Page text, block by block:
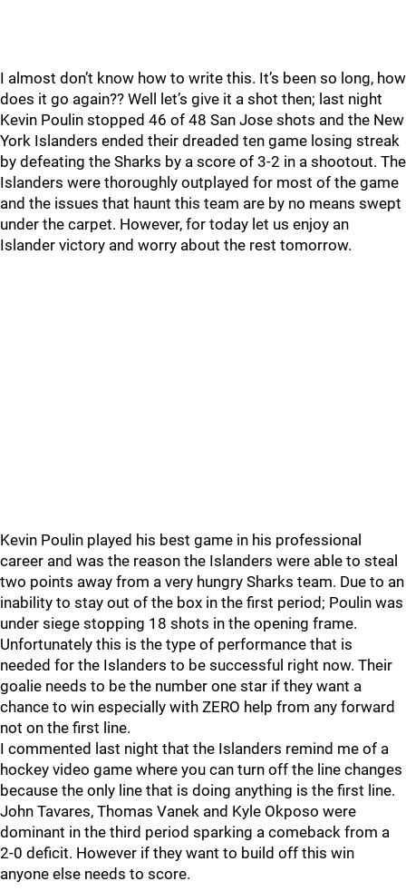
I almost don’t know how to write this. It’s been so long, how
does it go again?? Well let’s give it a shot then; last night
Kevin Poulin stopped 46 of 48 San Jose shots and the New
York Islanders ended their dreaded ten game losing streak
by defeating the Sharks by a score of 3-2 in a shootout. The
Islanders were thoroughly outplayed for most of the game
and the issues that haunt this team are by no means swept
under the carpet. However, for today let us enjoy an
Islander victory and worry about the rest tomorrow.
Kevin Poulin played his best game in his professional
career and was the reason the Islanders were able to steal
two points away from a very hungry Sharks team. Due to an
inability to stay out of the box in the first period; Poulin was
under siege stopping 18 shots in the opening frame.
Unfortunately this is the type of performance that is
needed for the Islanders to be successful right now. Their
goalie needs to be the number one star if they want a
chance to win especially with ZERO help from any forward
not on the first line.
I commented last night that the Islanders remind me of a
hockey video game where you can turn off the line changes
because the only line that is doing anything is the first line.
John Tavares, Thomas Vanek and Kyle Okposo were
dominant in the third period sparking a comeback from a
2-0 deficit. However if they want to build off this win
anyone else needs to score.